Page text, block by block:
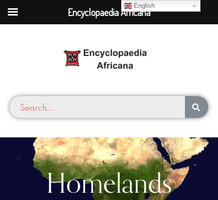
Homelands
English
Encyclopaedia Africana